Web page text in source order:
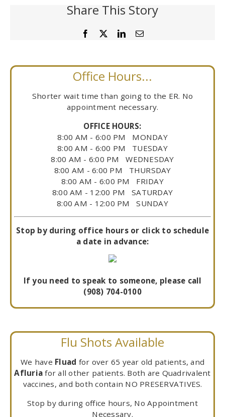
Share This Story
Facebook LinkedInEmail
Office Hours...
Shorter wait time than going to the ER. No
appointment necessary.
OFFICE HOURS:
8:00 AM - 6:00 PM MONDAY
8:00 AM - 6:00 PM TUESDAY
8:00 AM - 6:00 PM WEDNESDAY
8:00 AM - 6:00 PM THURSDAY
8:00 AM - 6:00 PM FRIDAY
8:00 AM - 12:00 PM SATURDAY
8:00 AM - 12:00 PM SUNDAY
Stop by during office hours or click to schedule
a date in advance:
If you need to speak to someone, please call
(908) 704-0100
Flu Shots Available
We have Fluad for over 65 year old patients, and
Afluria for all other patients. Both are Quadrivalent
vaccines, and both contain NO PRESERVATIVES.
Stop by during office hours, No Appointment
Necessary.